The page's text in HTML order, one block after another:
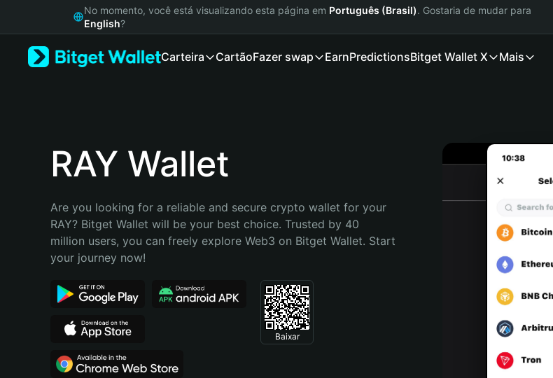
Русский
Bahasa Indonesia
Português (Brasil)
No momento, você está visualizando esta página em Português (Brasil). Gostaria de mudar para
English?
Carteira CartãoFazer swap EarnPredictionsBitget Wallet X Mais
RAY Wallet
Are you looking for a reliable and secure crypto wallet for your
RAY? Bitget Wallet will be your best choice. Trusted by 40
million users, you can freely explore Web3 on Bitget Wallet. Start
your journey now!
Baixar